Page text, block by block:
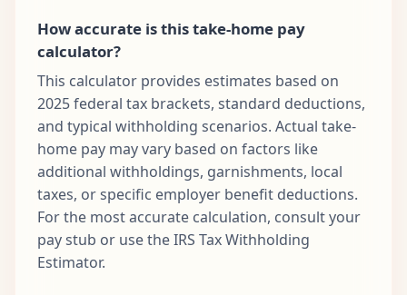
How accurate is this take-home pay
calculator?
This calculator provides estimates based on
2025 federal tax brackets, standard deductions,
and typical withholding scenarios. Actual take-
home pay may vary based on factors like
additional withholdings, garnishments, local
taxes, or specific employer benefit deductions.
For the most accurate calculation, consult your
pay stub or use the IRS Tax Withholding
Estimator.